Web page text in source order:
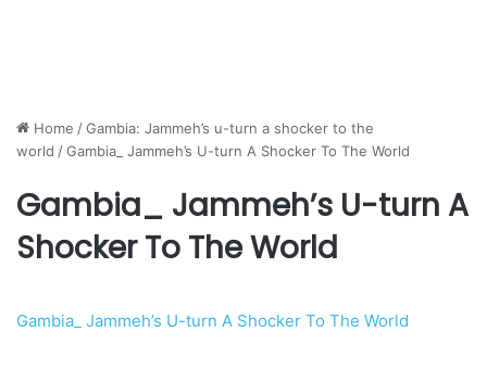
Home /Gambia: Jammeh’s u-turn a shocker to the
world /Gambia_ Jammeh’s U-turn A Shocker To The World
Gambia_ Jammeh’s U-turn A
Shocker To The World
Gambia_ Jammeh’s U-turn A Shocker To The World